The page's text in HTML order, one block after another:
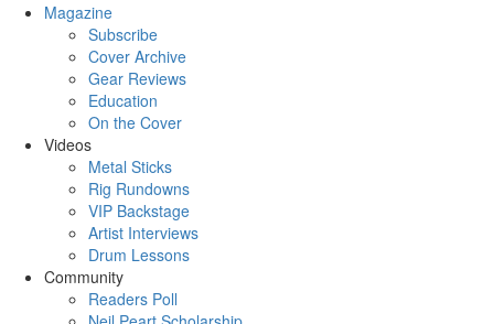
Magazine
Subscribe
Cover Archive
Gear Reviews
Education
On the Cover
Videos
Metal Sticks
Rig Rundowns
VIP Backstage
Artist Interviews
Drum Lessons
Community
Readers Poll